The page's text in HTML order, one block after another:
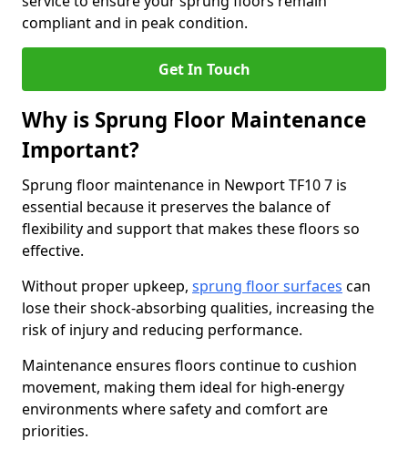
compliant and in peak condition.
Get In Touch
Why is Sprung Floor Maintenance
Important?
Sprung floor maintenance in Newport TF10 7 is
essential because it preserves the balance of
flexibility and support that makes these floors so
effective.
Without proper upkeep, sprung floor surfaces can
lose their shock-absorbing qualities, increasing the
risk of injury and reducing performance.
Maintenance ensures floors continue to cushion
movement, making them ideal for high-energy
environments where safety and comfort are
priorities.